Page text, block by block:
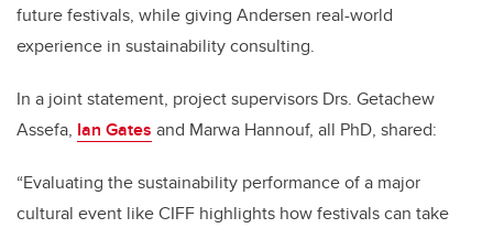
future festivals, while giving Andersen real-world
experience in sustainability consulting.
In a joint statement, project supervisors Drs. Getachew
Assefa, Ian Gates and Marwa Hannouf, all PhD, shared:
“Evaluating the sustainability performance of a major
cultural event like CIFF highlights how festivals can take